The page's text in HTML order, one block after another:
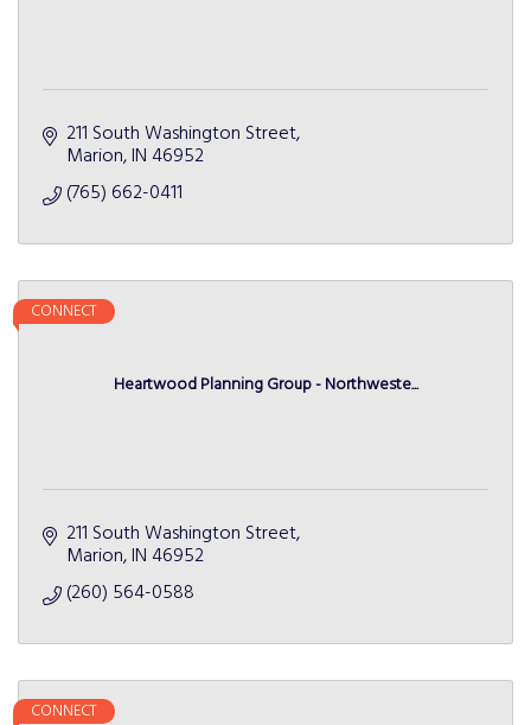
211 South Washington Street
Marion IN 46952
(765) 662-0411
Heartwood Planning Group - Northweste...
CONNECT
211 South Washington Street
Marion IN 46952
(260) 564-0588
CONNECT